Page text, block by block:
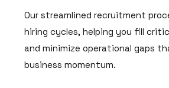
Our streamlined recruitment
hiring cycles, helping you fill
and minimize operational gaps
business momentum.